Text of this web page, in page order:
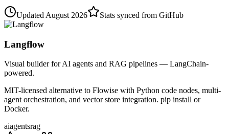
Updated August 2026 Stats synced from GitHub
Langflow
Visual builder for AI agents and RAG pipelines — LangChain-
powered.
MIT-licensed alternative to Flowise with Python code nodes, multi-
agent orchestration, and vector store integration. pip install or
Docker.
aiagentsrag